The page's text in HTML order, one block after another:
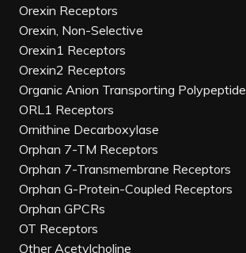
Orexin Receptors
Orexin, Non-Selective
Orexin1 Receptors
Orexin2 Receptors
Organic Anion Transporting Polypeptide
ORL1 Receptors
Ornithine Decarboxylase
Orphan 7-TM Receptors
Orphan 7-Transmembrane Receptors
Orphan G-Protein-Coupled Receptors
Orphan GPCRs
OT Receptors
Other Acetylcholine